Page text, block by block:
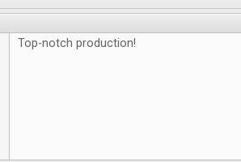
Top-notch production!